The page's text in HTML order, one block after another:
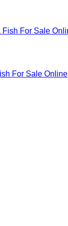
For Sale Online